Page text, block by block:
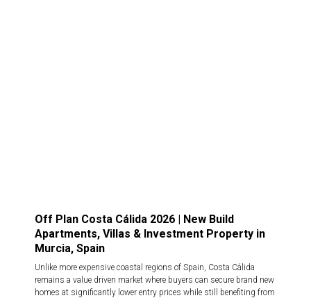
Off Plan Costa Cálida 2026 | New Build
Apartments, Villas & Investment Property in
Murcia, Spain
Unlike more expensive coastal regions of Spain, Costa Cálida
remains a value driven market where buyers can secure brand new
homes at significantly lower entry prices while still benefiting from